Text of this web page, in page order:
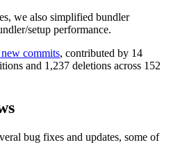
we also simplified bundler
setup performance.
commits, contributed by 14
and 1,237 deletions across 152
bug fixes and updates, some of